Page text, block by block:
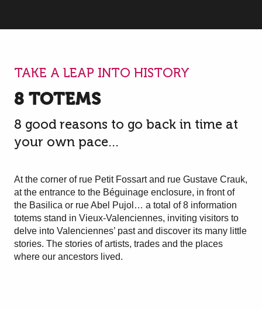
TAKE A LEAP INTO HISTORY
8 TOTEMS
8 good reasons to go back in time at
your own pace...
At the corner of rue Petit Fossart and rue Gustave Crauk,
at the entrance to the Béguinage enclosure, in front of
the Basilica or rue Abel Pujol… a total of 8 information
totems stand in Vieux-Valenciennes, inviting visitors to
delve into Valenciennes’ past and discover its many little
stories. The stories of artists, trades and the places
where our ancestors lived.